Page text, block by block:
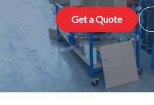
Get a Quote